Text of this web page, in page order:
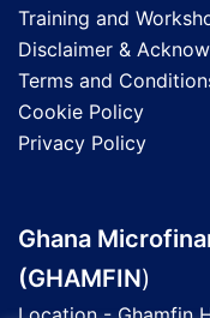
Training and
Disclaimer &
Terms and
Cookie Policy
Privacy Policy
Ghana
(GHAMFIN)